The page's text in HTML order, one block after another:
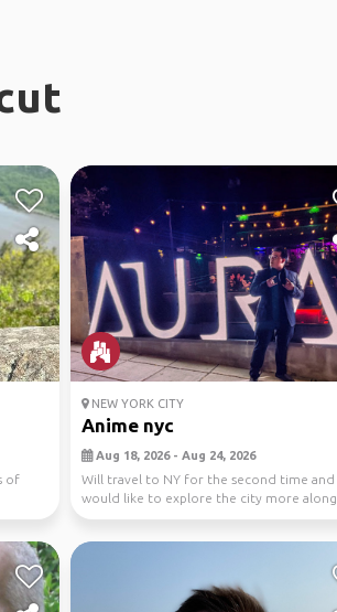
of
NEW YORK CITY
Anime nyc
Aug 18, 2026 - Aug 24, 2026
Will travel to NY for the second time and
would like to explore the city more along
withe the ani...